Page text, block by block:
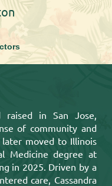
raised in San Jose,
of community and
moved to Illinois
Medicine degree at
in 2025. Driven by a
care, Cassandra